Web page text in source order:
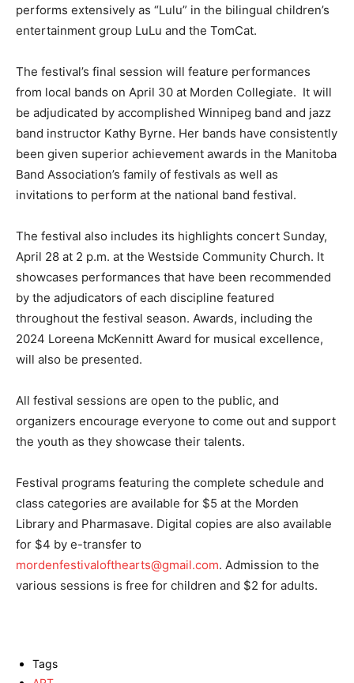
performs extensively as “Lulu” in the bilingual children’s
entertainment group LuLu and the TomCat.
The festival’s final session will feature performances
from local bands on April 30 at Morden Collegiate. It will
be adjudicated by accomplished Winnipeg band and jazz
band instructor Kathy Byrne. Her bands have consistently
been given superior achievement awards in the Manitoba
Band Association’s family of festivals as well as
invitations to perform at the national band festival.
The festival also includes its highlights concert Sunday,
April 28 at 2 p.m. at the Westside Community Church. It
showcases performances that have been recommended
by the adjudicators of each discipline featured
throughout the festival season. Awards, including the
2024 Loreena McKennitt Award for musical excellence,
will also be presented.
All festival sessions are open to the public, and
organizers encourage everyone to come out and support
the youth as they showcase their talents.
Festival programs featuring the complete schedule and
class categories are available for $5 at the Morden
Library and Pharmasave. Digital copies are also available
for $4 by e-transfer to
mordenfestivalofthearts@gmail.com. Admission to the
various sessions is free for children and $2 for adults.
Tags